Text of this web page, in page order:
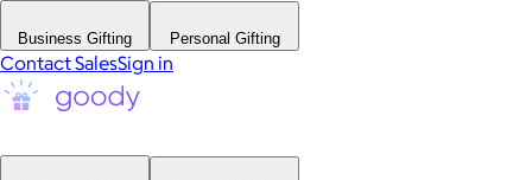
Business Gifting Personal Gifting
Contact SalesSign in